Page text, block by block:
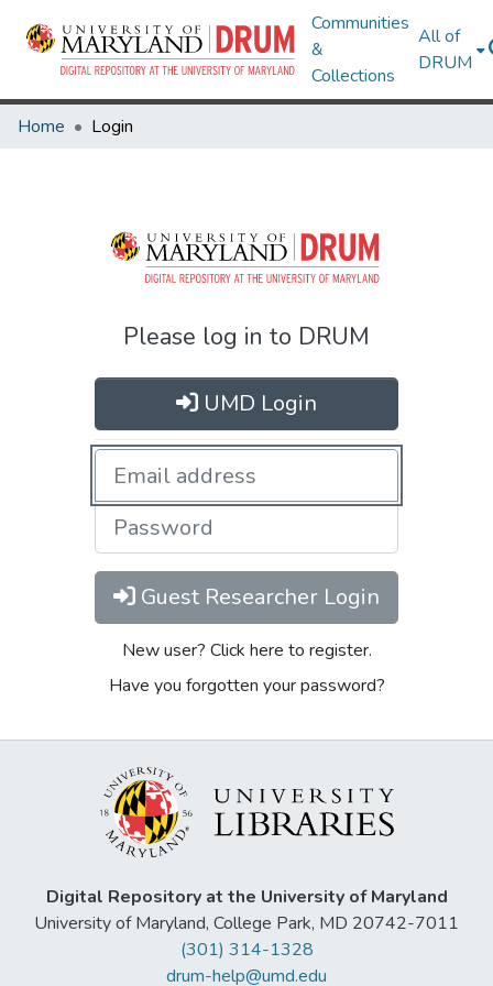
Communities
&
Collections
All of
DRUM
Home Login
Please log in to DRUM
UMD Login
Guest Researcher Login
New user? Click here to register.
Have you forgotten your password?
Digital Repository at the University of Maryland
University of Maryland, College Park, MD 20742-7011
(301) 314-1328
drum-help@umd.edu